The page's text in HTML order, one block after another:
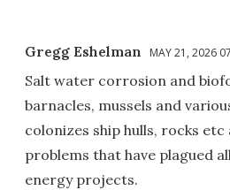
Gregg Eshelman MAY 21, 2026
Salt water corrosion and
barnacles, mussels and
colonizes ship hulls, rocks
problems that have plagued
energy projects.